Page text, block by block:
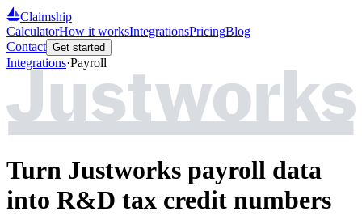
Claimship
CalculatorHow it worksIntegrationsPricingBlog
Contact Get started
Integrations·Payroll
Turn Justworks payroll data
into R&D tax credit numbers